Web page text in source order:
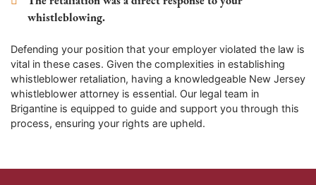
whistleblowing.
Defending your position that your employer violated the law is
vital in these cases. Given the complexities in establishing
whistleblower retaliation, having a knowledgeable New Jersey
whistleblower attorney is essential. Our legal team in
Brigantine is equipped to guide and support you through this
process, ensuring your rights are upheld.